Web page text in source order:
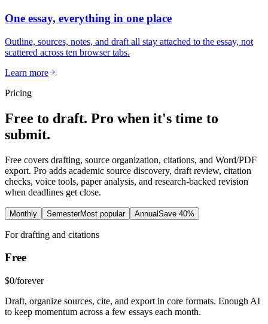
One essay, everything in one place
Outline, sources, notes, and draft all stay attached to the essay, not
scattered across ten browser tabs.
Learn more
Pricing
Free to draft. Pro when it's time to
submit.
Free covers drafting, source organization, citations, and Word/PDF
export. Pro adds academic source discovery, draft review, citation
checks, voice tools, paper analysis, and research-backed revision
when deadlines get close.
Monthly SemesterMost popular AnnualSave 40%
For drafting and citations
Free
$0/forever
Draft, organize sources, cite, and export in core formats. Enough AI
to keep momentum across a few essays each month.